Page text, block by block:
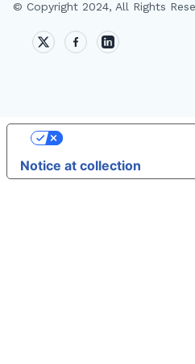
© Copyright 2024, All Rights
Notice at collection
Your Privacy Choices